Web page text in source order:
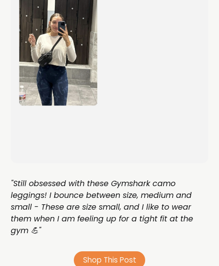
"Still obsessed with these Gymshark camo
leggings! I bounce between size, medium and
small - These are size small, and I like to wear
them when I am feeling up for a tight fit at the
gym 💪"
Shop This Post